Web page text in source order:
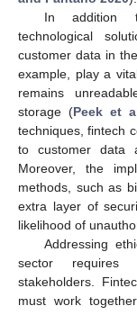
In addition
technological
customer data in
example, play a
remains
storage (Peek et
techniques, fintech
to customer data
Moreover, the
methods, such as
extra layer of
likelihood of
Addressing
sector requires
stakeholders.
must work